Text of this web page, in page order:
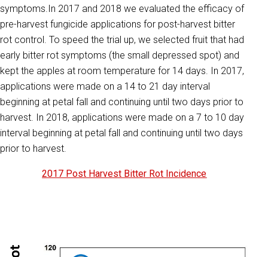
symptoms.In 2017 and 2018 we evaluated the efficacy of
pre-harvest fungicide applications for post-harvest bitter
rot control. To speed the trial up, we selected fruit that had
early bitter rot symptoms (the small depressed spot) and
kept the apples at room temperature for 14 days. In 2017,
applications were made on a 14 to 21 day interval
beginning at petal fall and continuing until two days prior to
harvest. In 2018, applications were made on a 7 to 10 day
interval beginning at petal fall and continuing until two days
prior to harvest.
2017 Post Harvest Bitter Rot Incidence